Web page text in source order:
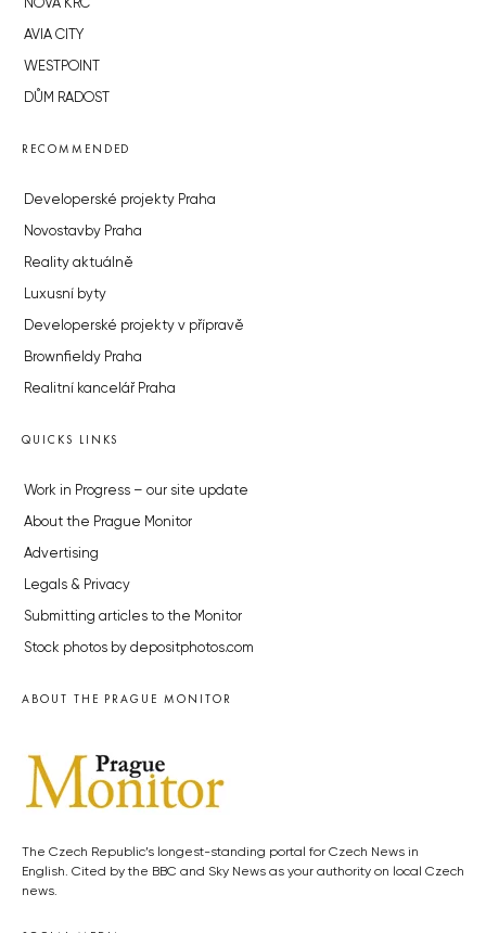
NOVÁ KRČ
AVIA CITY
WESTPOINT
DŮM RADOST
RECOMMENDED
Developerské projekty Praha
Novostavby Praha
Reality aktuálně
Luxusní byty
Developerské projekty v přípravě
Brownfieldy Praha
Realitní kancelář Praha
QUICKS LINKS
Work in Progress – our site update
About the Prague Monitor
Advertising
Legals & Privacy
Submitting articles to the Monitor
Stock photos by depositphotos.com
ABOUT THE PRAGUE MONITOR
The Czech Republic’s longest-standing portal for Czech News in
English. Cited by the BBC and Sky News as your authority on local Czech
news.